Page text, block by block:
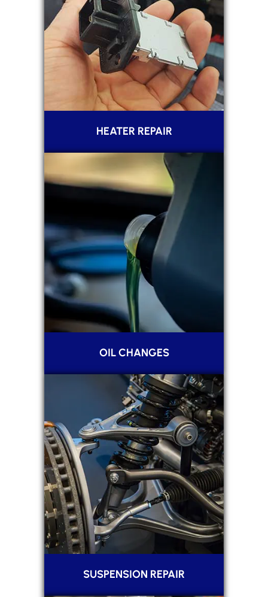
HEATER REPAIR
OIL CHANGES
SUSPENSION REPAIR